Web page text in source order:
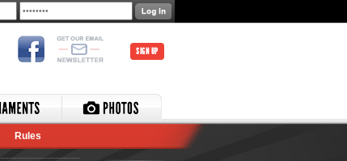
SIGN UP
Rules